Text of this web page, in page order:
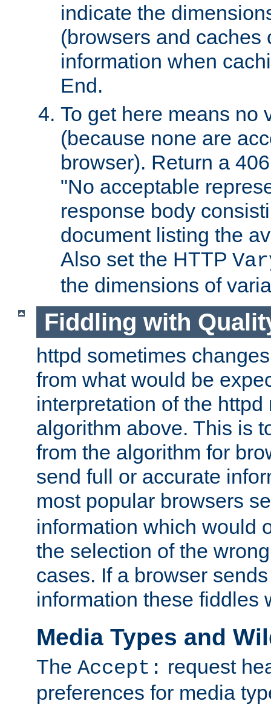
indicate the
(browsers and caches
information when
End.
To get here means no
(because none are
browser). Return a
"No acceptable
response body
document listing the
Also set the HTTP
the dimensions of
Fiddling with
httpd sometimes
from what would be
interpretation of the httpd
algorithm above. This is
from the algorithm for
send full or accurate
most popular browsers
information which would
the selection of the
cases. If a browser
information these fiddles
Media Types and
The Accept: request
preferences for media